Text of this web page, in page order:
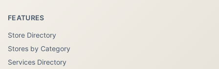
FEATURES
Store Directory
Stores by Category
Services Directory